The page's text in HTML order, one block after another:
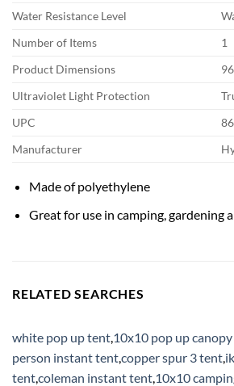
Water Resistance Level
Number of Items
1
Product Dimensions
Ultraviolet Light Protection
UPC
Manufacturer
Made of polyethylene
Great for use in camping, gardening
RELATED SEARCHES
white pop up tent 10x10 pop up
person instant tentcopper spur 3 tent
tentcoleman instant tent 10x10